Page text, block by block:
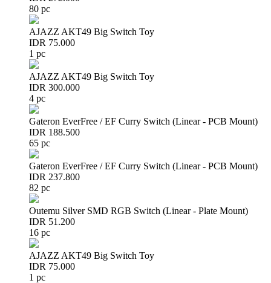
80 pc
AJAZZ AKT49 Big Switch Toy
IDR 75.000
1 pc
AJAZZ AKT49 Big Switch Toy
IDR 300.000
4 pc
Gateron EverFree / EF Curry Switch (Linear - PCB Mount)
IDR 188.500
65 pc
Gateron EverFree / EF Curry Switch (Linear - PCB Mount)
IDR 237.800
82 pc
Outemu Silver SMD RGB Switch (Linear - Plate Mount)
IDR 51.200
16 pc
AJAZZ AKT49 Big Switch Toy
IDR 75.000
1 pc